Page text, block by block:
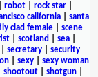
robot| rock star|
california| santa
clad female
scene
scotland sea
secretary| security
sexy
sexy woman
shootout shotgun